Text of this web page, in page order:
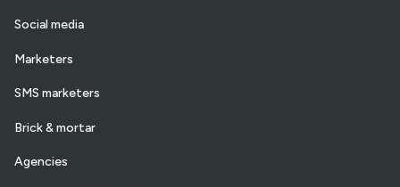
Social media
Marketers
SMS marketers
Brick & mortar
Agencies